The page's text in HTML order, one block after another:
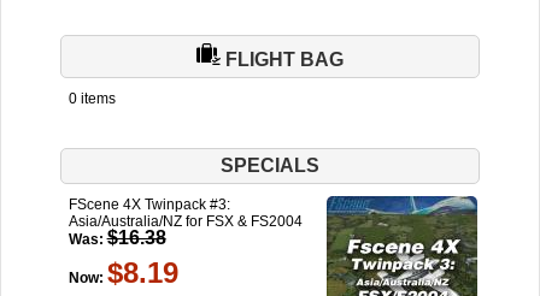
FLIGHT BAG
0 items
SPECIALS
FScene 4X Twinpack #3:
Asia/Australia/NZ for FSX & FS2004
Was: $16.38
Now: $8.19